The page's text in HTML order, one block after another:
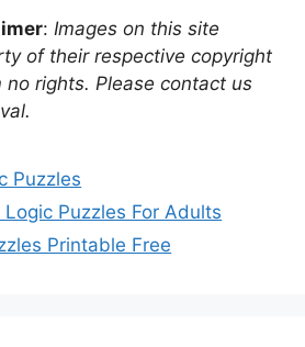
: Images on this site
of their respective copyright
no rights. Please contact us
Puzzles
Puzzles For Adults
Printable Free